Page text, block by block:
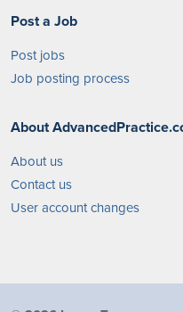
Post a Job
Post jobs
Job posting process
About
About us
Contact us
User account changes